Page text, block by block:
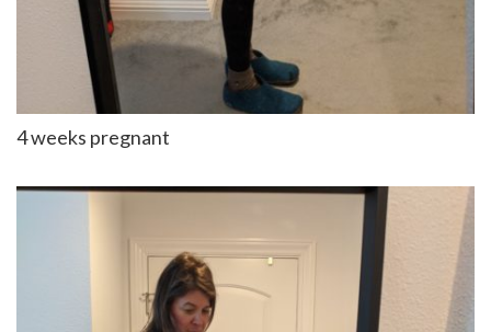
4 weeks pregnant